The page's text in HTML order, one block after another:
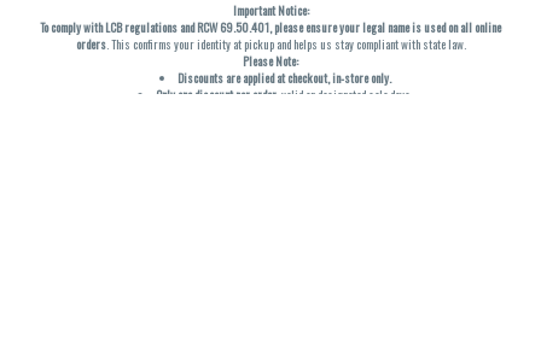
Important Notice:
To comply with LCB regulations and RCW 69.50.401, please ensure your legal name is used on all online
orders. This confirms your identity at pickup and helps us stay compliant with state law.
Please Note:
Discounts are applied at checkout, in-store only.
Only one discount per order , valid on designated sale days.